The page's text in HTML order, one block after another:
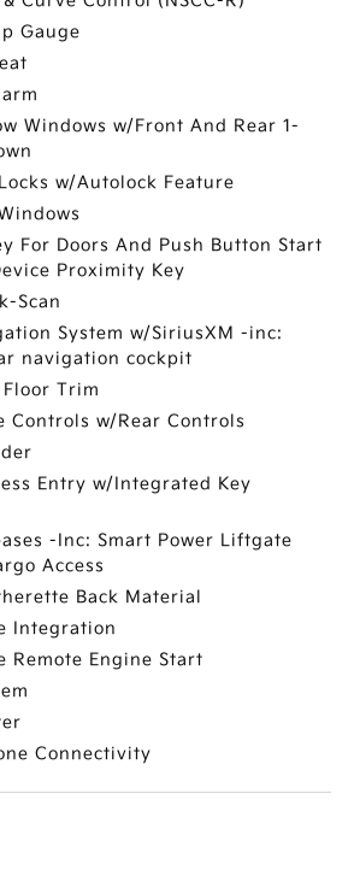
Gauge
Windows w/Front And Rear 1-
w/Autolock Feature
For Doors And Push Button Start
Proximity Key
Scan
System w/SiriusXM -inc:
navigation cockpit
Trim
Controls w/Rear Controls
Entry w/Integrated Key
-Inc: Smart Power Liftgate
Access
Back Material
Integration
Remote Engine Start
Connectivity